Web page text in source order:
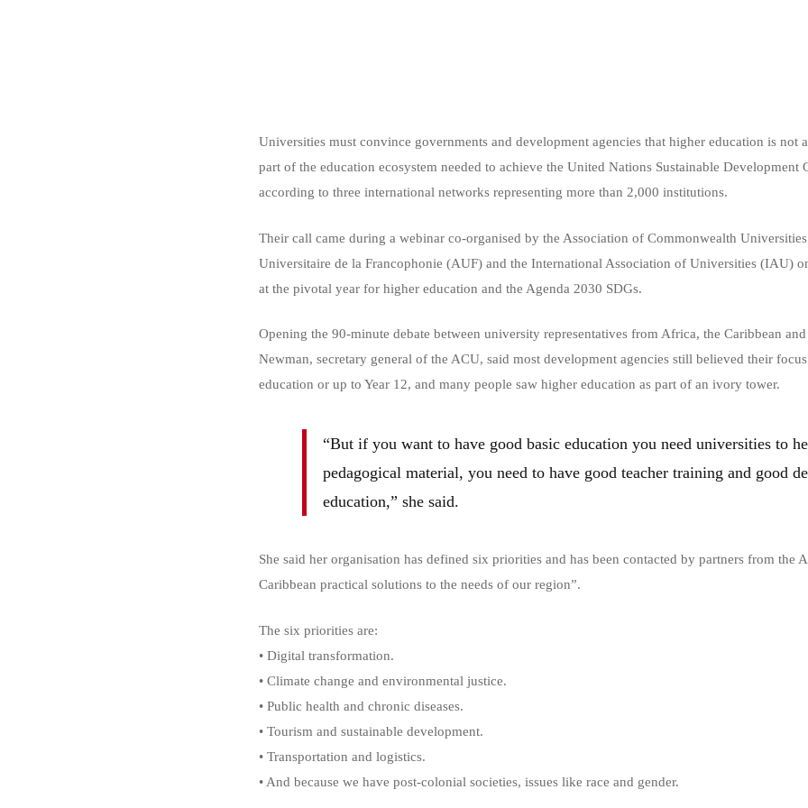
Universities must convince governments and development agencies that higher education is not
part of the education ecosystem needed to achieve the United Nations Sustainable Development
according to three international networks representing more than 2,000 institutions.
Their call came during a webinar co-organised by the Association of Commonwealth
Universitaire de la Francophonie (AUF) and the International Association of Universities (IAU)
at the pivotal year for higher education and the Agenda 2030 SDGs.
Opening the 90-minute debate between university representatives from Africa, the Caribbean and
Newman, secretary general of the ACU, said most development agencies still believed their
education or up to Year 12, and many people saw higher education as part of an ivory tower.
“But if you want to have good basic education you need universities to
pedagogical material, you need to have good teacher training and good
education,” she said.
She said her organisation has defined six priorities and has been contacted by partners from the
Caribbean practical solutions to the needs of our region”.
The six priorities are:
• Digital transformation.
• Climate change and environmental justice.
• Public health and chronic diseases.
• Tourism and sustainable development.
• Transportation and logistics.
• And because we have post-colonial societies, issues like race and gender.